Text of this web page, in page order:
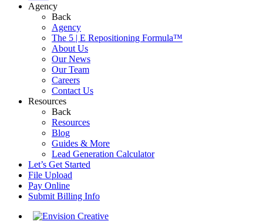
Agency
Back
Agency
The 5 | E Repositioning Formula™
About Us
Our News
Our Team
Careers
Contact Us
Resources
Back
Resources
Blog
Guides & More
Lead Generation Calculator
Let’s Get Started
File Upload
Pay Online
Submit Billing Info